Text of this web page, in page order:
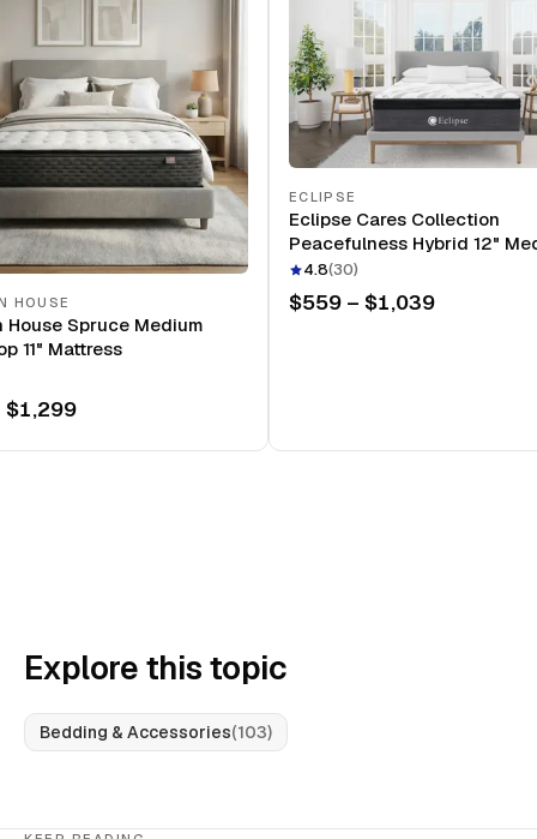
HOUSE
House Spruce Medium
11" Mattress
$1,299
ECLIPSE
Eclipse Cares Collection
Peacefulness Hybrid 12"
Mattress
4.8(30)
$559 – $1,039
Explore this topic
Bedding & Accessories(103)